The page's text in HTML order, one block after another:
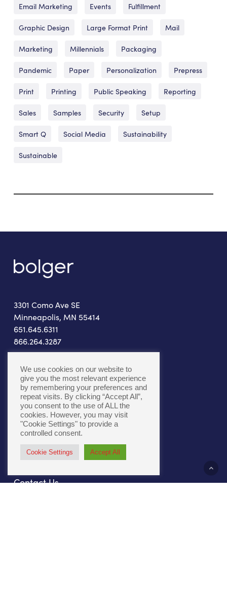
Email Marketing Events Fulfillment
Graphic Design Large Format Print Mail
Marketing Millennials Packaging
Pandemic Paper Personalization Prepress
Print Printing Public Speaking Reporting
Sales Samples Security Setup
Smart Q Social Media Sustainability
Sustainable
3301 Como Ave SE
Minneapolis, MN 55414
651.645.6311
866.264.3287
connect@bolger.com
Cookie Policy|Accessibility
Contact Us
We use cookies on our website to
give you the most relevant experience
by remembering your preferences and
repeat visits. By clicking “Accept All”,
you consent to the use of ALL the
cookies. However, you may visit
"Cookie Settings" to provide a
controlled consent.
Cookie Settings Accept All